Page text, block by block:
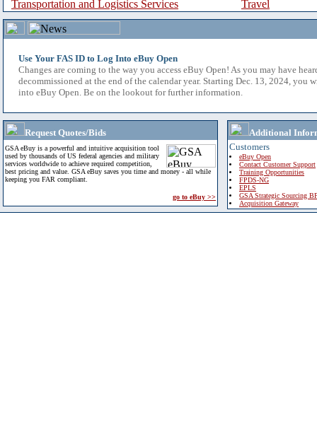
Transportation and Logistics Services
Travel
Use Your FAS ID to Log Into eBuy Open
Changes are coming to the way you access eBuy Open! As you may have
decommissioned at the end of the calendar year. Starting Dec. 13, 2024, you
into eBuy Open. Be on the lookout for further information.
Request Quotes/Bids
GSA eBuy is a powerful and intuitive acquisition tool
used by thousands of US federal agencies and military
services worldwide to achieve required competition,
best pricing and value. GSA eBuy saves you time and money - all while
keeping you FAR compliant.
go to eBuy >>
Additional
Customers
eBuy Open
Contact Customer Support
Training Opportunities
FPDS-NG
EPLS
GSA Strategic Sourcing
Acquisition Gateway